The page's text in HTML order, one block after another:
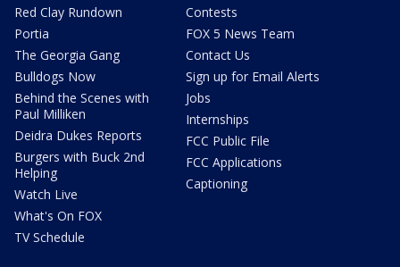
Red Clay Rundown
Portia
The Georgia Gang
Bulldogs Now
Behind the Scenes with
Paul Milliken
Deidra Dukes Reports
Burgers with Buck 2nd
Helping
Watch Live
What's On FOX
TV Schedule
Contests
FOX 5 News Team
Contact Us
Sign up for Email Alerts
Jobs
Internships
FCC Public File
FCC Applications
Captioning